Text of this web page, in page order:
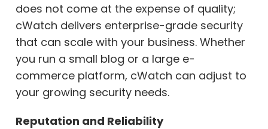
does not come at the expense of quality;
cWatch delivers enterprise-grade security
that can scale with your business. Whether
you run a small blog or a large e-
commerce platform, cWatch can adjust to
your growing security needs.
Reputation and Reliability